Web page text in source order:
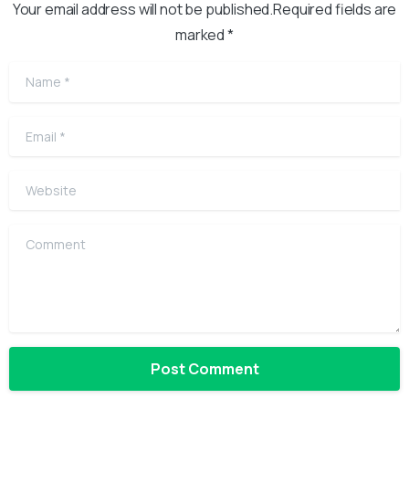
Your email address will not be published.Required fields are
marked *
Name
Email
Website
Comment